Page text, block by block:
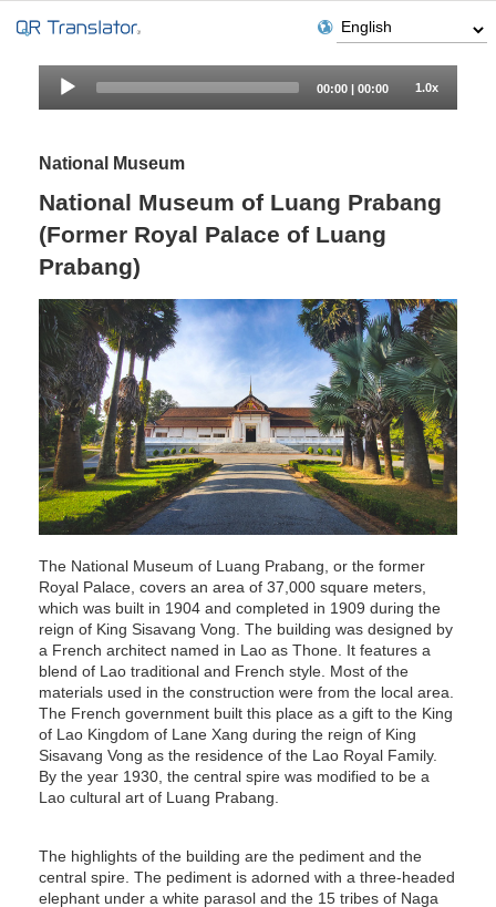
Player
00:00| 00:00 1.0x
National Museum
National Museum of Luang Prabang
(Former Royal Palace of Luang
Prabang)
The National Museum of Luang Prabang, or the former
Royal Palace, covers an area of 37,000 square meters,
which was built in 1904 and completed in 1909 during the
reign of King Sisavang Vong. The building was designed by
a French architect named in Lao as Thone. It features a
blend of Lao traditional and French style. Most of the
materials used in the construction were from the local area.
The French government built this place as a gift to the King
of Lao Kingdom of Lane Xang during the reign of King
Sisavang Vong as the residence of the Lao Royal Family.
By the year 1930, the central spire was modified to be a
Lao cultural art of Luang Prabang.
The highlights of the building are the pediment and the
central spire. The pediment is adorned with a three-headed
elephant under a white parasol and the 15 tribes of Naga